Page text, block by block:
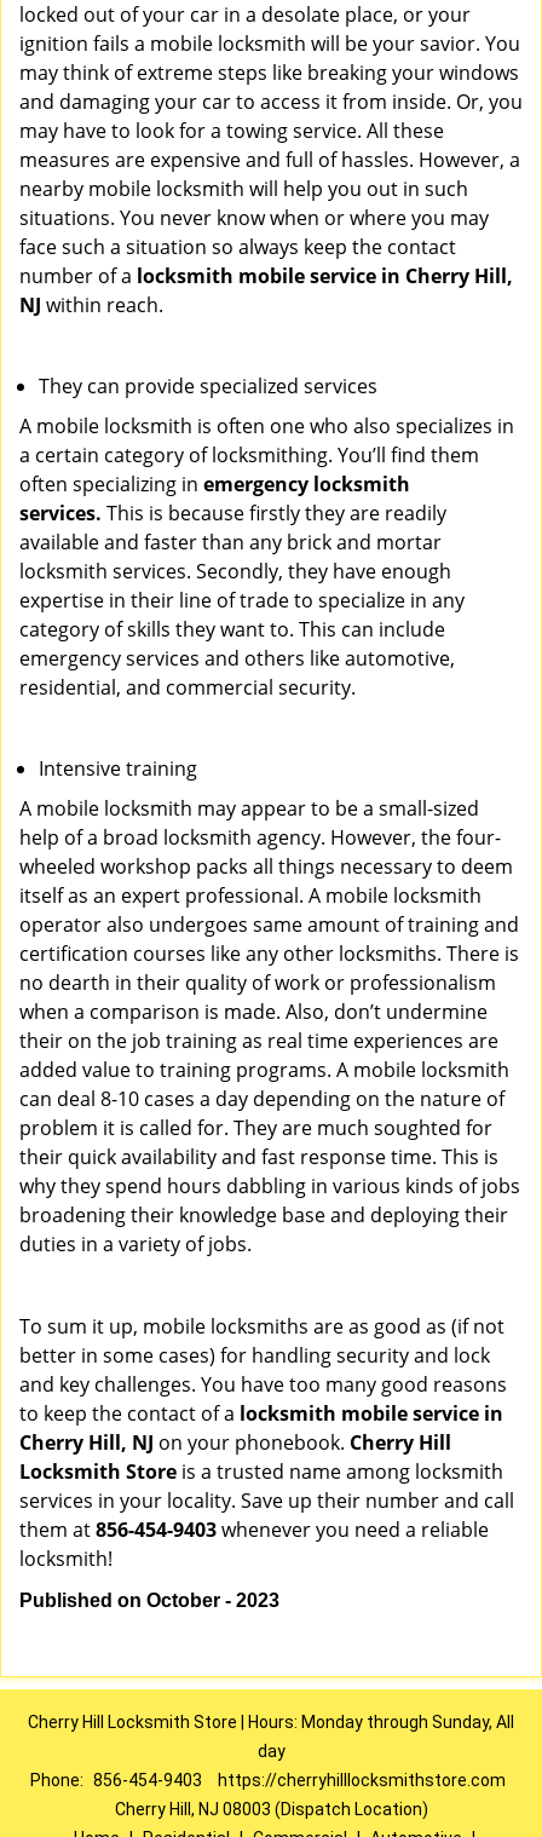
locked out of your car in a desolate place, or your
ignition fails a mobile locksmith will be your savior. You
may think of extreme steps like breaking your windows
and damaging your car to access it from inside. Or, you
may have to look for a towing service. All these
measures are expensive and full of hassles. However, a
nearby mobile locksmith will help you out in such
situations. You never know when or where you may
face such a situation so always keep the contact
number of a locksmith mobile service in Cherry Hill,
NJ within reach.
They can provide specialized services
A mobile locksmith is often one who also specializes in
a certain category of locksmithing. You’ll find them
often specializing in emergency locksmith
services. This is because firstly they are readily
available and faster than any brick and mortar
locksmith services. Secondly, they have enough
expertise in their line of trade to specialize in any
category of skills they want to. This can include
emergency services and others like automotive,
residential, and commercial security.
Intensive training
A mobile locksmith may appear to be a small-sized
help of a broad locksmith agency. However, the four-
wheeled workshop packs all things necessary to deem
itself as an expert professional. A mobile locksmith
operator also undergoes same amount of training and
certification courses like any other locksmiths. There is
no dearth in their quality of work or professionalism
when a comparison is made. Also, don’t undermine
their on the job training as real time experiences are
added value to training programs. A mobile locksmith
can deal 8-10 cases a day depending on the nature of
problem it is called for. They are much soughted for
their quick availability and fast response time. This is
why they spend hours dabbling in various kinds of jobs
broadening their knowledge base and deploying their
duties in a variety of jobs.
To sum it up, mobile locksmiths are as good as (if not
better in some cases) for handling security and lock
and key challenges. You have too many good reasons
to keep the contact of a locksmith mobile service in
Cherry Hill, NJ on your phonebook. Cherry Hill
Locksmith Store is a trusted name among locksmith
services in your locality. Save up their number and call
them at856-454-9403whenever you need a reliable
locksmith!
Published on October - 2023
Cherry Hill Locksmith Store | Hours: Monday through Sunday, All
day
Phone: 856-454-9403
https://cherryhilllocksmithstore.com
Cherry Hill, NJ 08003 (Dispatch Location)